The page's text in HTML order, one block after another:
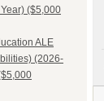
($5,000
ALE
(2026-